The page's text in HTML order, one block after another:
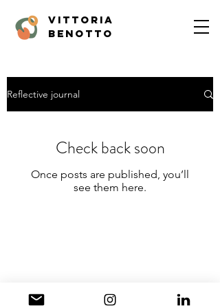
vittoria
benotto
Reflective journal
Check back soon
Once posts are published, you’ll
see them here.